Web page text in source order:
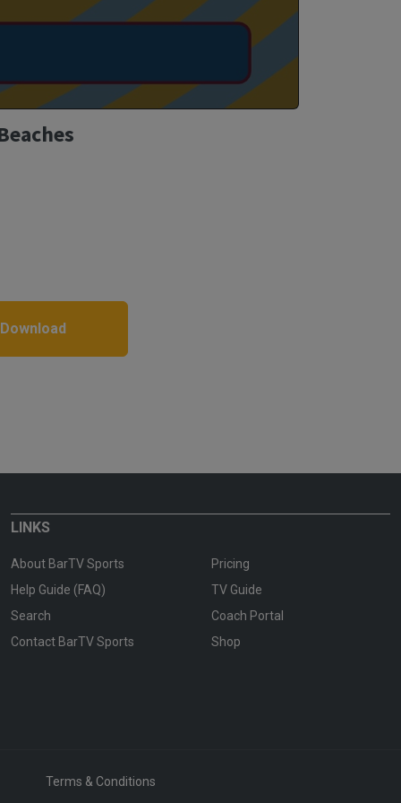
LINKS
About BarTV Sports
Pricing
Help Guide (FAQ)
TV Guide
Search
Coach Portal
Contact BarTV Sports
Shop
Terms & Conditions